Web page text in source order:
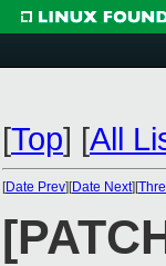
[Top] [All
[Date Prev][Date Next][